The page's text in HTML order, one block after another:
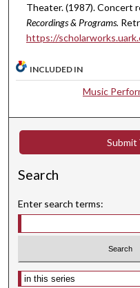
4
0
i
s
,
0
c
o
Theater. (1987). Concert
Recordings & Programs.
https://
INCLUDED IN
Music
Submit
Search
Enter search terms:
Select context to search: